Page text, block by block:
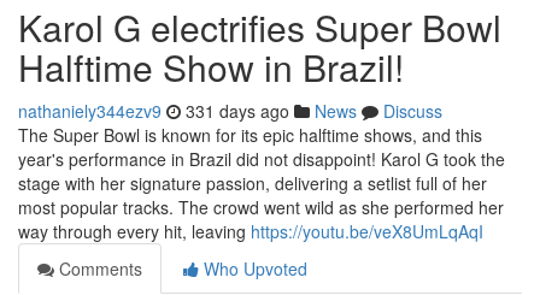
Karol G electrifies Super Bowl
Halftime Show in Brazil!
nathaniely344ezv9 331 days ago News
Discuss
The Super Bowl is known for its epic halftime shows, and this
year's performance in Brazil did not disappoint! Karol G took the
stage with her signature passion, delivering a setlist full of her
most popular tracks. The crowd went wild as she performed her
way through every hit, leaving https://youtu.be/veX8UmLqAqI
Comments
Who Upvoted